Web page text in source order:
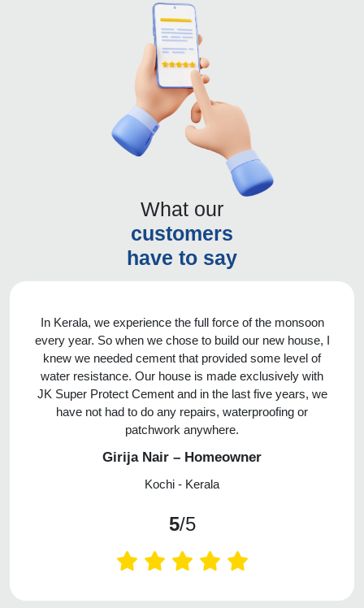
What our
customers
have to say
In Kerala, we experience the full force of the monsoon
every year. So when we chose to build our new house, I
knew we needed cement that provided some level of
water resistance. Our house is made exclusively with
JK Super Protect Cement and in the last five years, we
have not had to do any repairs, waterproofing or
patchwork anywhere.
Girija Nair – Homeowner
Kochi - Kerala
5/5